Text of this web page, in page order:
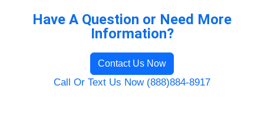
Have A Question or Need More
Information?
Contact Us Now
Call Or Text Us Now (888)884-8917